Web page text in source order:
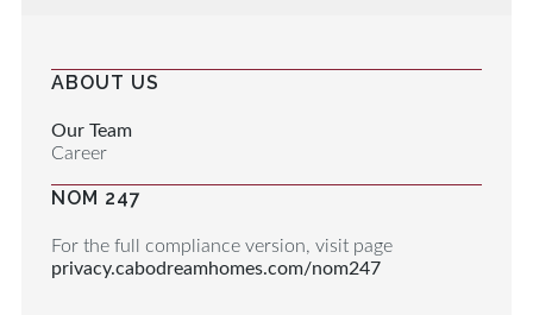
ABOUT US
Our Team
Career
NOM 247
For the full compliance version, visit page
privacy.cabodreamhomes.com/nom247